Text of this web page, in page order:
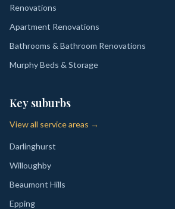
Renovations
Apartment Renovations
Bathrooms & Bathroom Renovations
Murphy Beds & Storage
Key suburbs
View all service areas →
Darlinghurst
Willoughby
Beaumont Hills
Epping